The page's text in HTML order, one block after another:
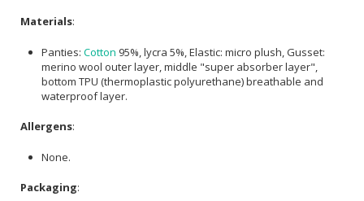
Materials:
Panties: Cotton 95%, lycra 5%, Elastic: micro plush, Gusset:
merino wool outer layer, middle "super absorber layer",
bottom TPU (thermoplastic polyurethane) breathable and
waterproof layer.
Allergens:
None.
Packaging: